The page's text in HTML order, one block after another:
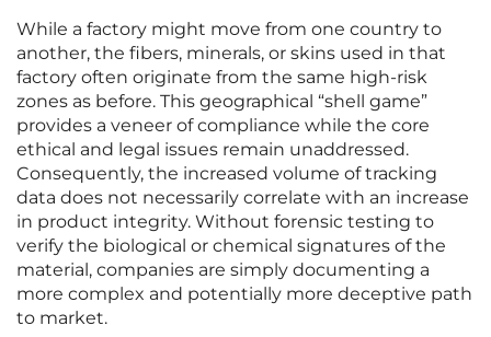
While a factory might move from one country to
another, the fibers, minerals, or skins used in that
factory often originate from the same high-risk
zones as before. This geographical “shell game”
provides a veneer of compliance while the core
ethical and legal issues remain unaddressed.
Consequently, the increased volume of tracking
data does not necessarily correlate with an increase
in product integrity. Without forensic testing to
verify the biological or chemical signatures of the
material, companies are simply documenting a
more complex and potentially more deceptive path
to market.